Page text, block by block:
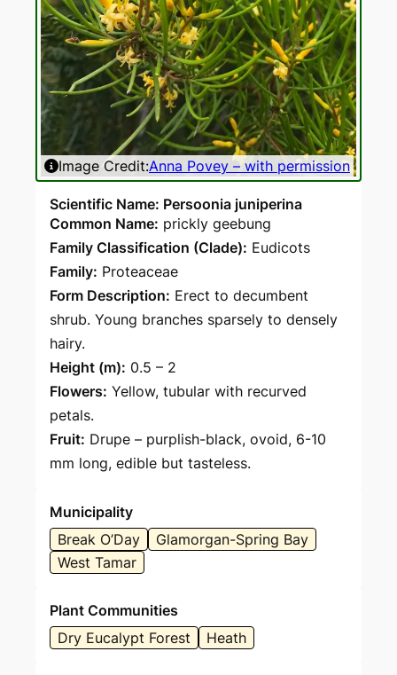
Image Credit:Anna Povey – with permission
Scientific Name: Persoonia juniperina
Common Name: prickly geebung
Family Classification (Clade): Eudicots
Family: Proteaceae
Form Description: Erect to decumbent
shrub. Young branches sparsely to densely
hairy.
Height (m): 0.5 – 2
Flowers: Yellow, tubular with recurved
petals.
Fruit: Drupe – purplish-black, ovoid, 6-10
mm long, edible but tasteless.
Municipality
Break O’Day
Glamorgan-Spring Bay
West Tamar
Plant Communities
Dry Eucalypt Forest
Heath